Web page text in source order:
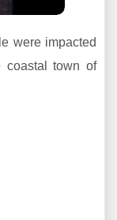
were impacted
coastal town of